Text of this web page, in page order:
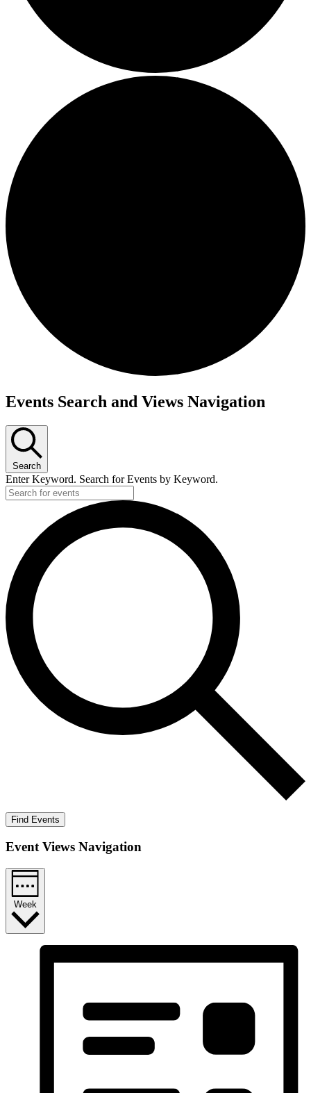
Events Search and Views Navigation
Search
Enter Keyword. Search for Events by Keyword.
Find Events
Event Views Navigation
Week